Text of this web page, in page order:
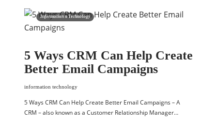
Information n Technology
5 Ways CRM Can Help Create
Better Email Campaigns
information technology
5 Ways CRM Can Help Create Better Email Campaigns – A
CRM – also known as a Customer Relationship Manager…